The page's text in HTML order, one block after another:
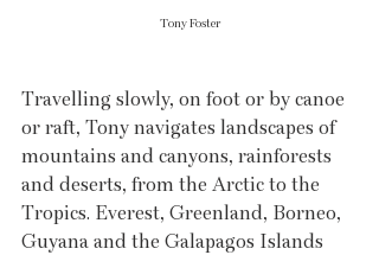
Tony Foster
Travelling slowly, on foot or by canoe
or raft, Tony navigates landscapes of
mountains and canyons, rainforests
and deserts, from the Arctic to the
Tropics. Everest, Greenland, Borneo,
Guyana and the Galapagos Islands